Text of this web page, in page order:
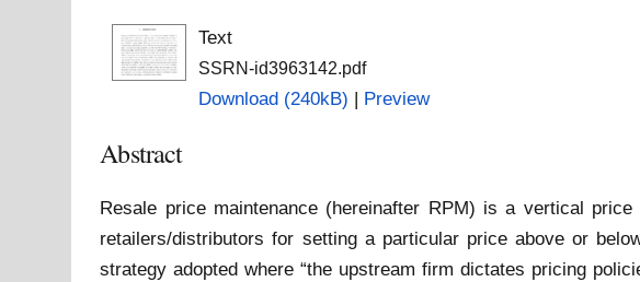
Text
SSRN-id3963142.pdf
Download (240kB) | Preview
Abstract
Resale price maintenance (hereinafter RPM) is a vertical
retailers/distributors for setting a particular price above or
strategy adopted where “the upstream firm dictates pricing